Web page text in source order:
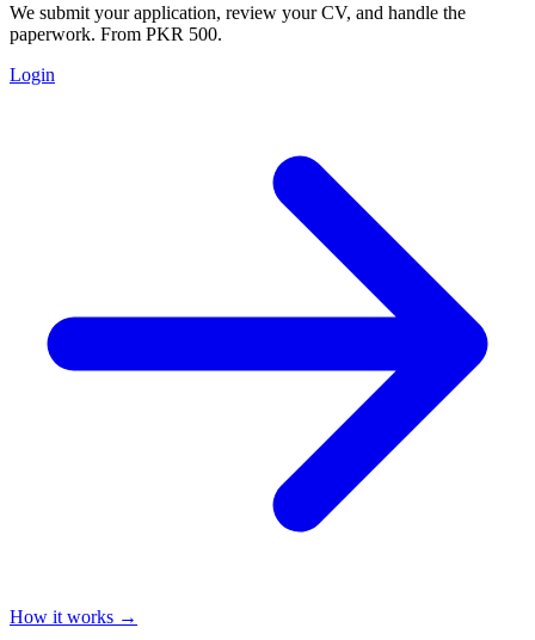
We submit your application, review your CV, and handle the
paperwork. From PKR 500.
Login
How it works →